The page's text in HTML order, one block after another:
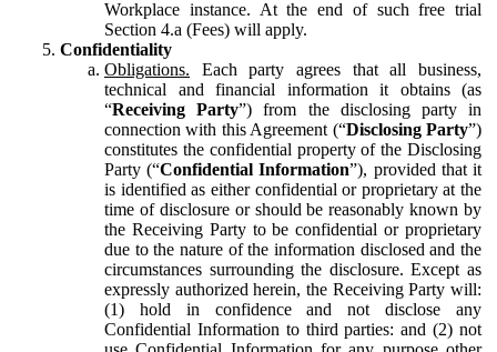
Workplace instance. At the end of such free trial
Section 4.a (Fees) will apply.
Confidentiality
Obligations. Each party agrees that all business,
technical and financial information it obtains (as
“Receiving Party”) from the disclosing party in
connection with this Agreement (“Disclosing Party”)
constitutes the confidential property of the Disclosing
Party (“Confidential Information”), provided that it
is identified as either confidential or proprietary at the
time of disclosure or should be reasonably known by
the Receiving Party to be confidential or proprietary
due to the nature of the information disclosed and the
circumstances surrounding the disclosure. Except as
expressly authorized herein, the Receiving Party will:
(1) hold in confidence and not disclose any
Confidential Information to third parties: and (2) not